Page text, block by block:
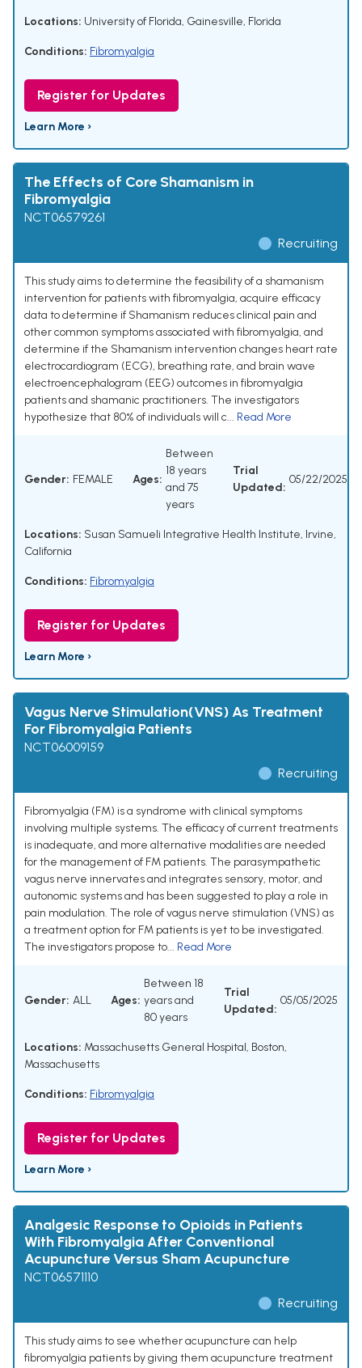
Locations: University of Florida, Gainesville, Florida
Conditions: Fibromyalgia
Register for Updates
Learn More ›
The Effects of Core Shamanism in
Fibromyalgia
NCT06579261
Recruiting
This study aims to determine the feasibility of a shamanism
intervention for patients with fibromyalgia, acquire efficacy
data to determine if Shamanism reduces clinical pain and
other common symptoms associated with fibromyalgia, and
determine if the Shamanism intervention changes heart rate
electrocardiogram (ECG), breathing rate, and brain wave
electroencephalogram (EEG) outcomes in fibromyalgia
patients and shamanic practitioners. The investigators
hypothesize that 80% of individuals will c... Read More
Gender: FEMALE Ages:
Between
18 years
and 75
years
Trial
Updated:
05/22/2025
Locations: Susan Samueli Integrative Health Institute, Irvine,
California
Conditions: Fibromyalgia
Register for Updates
Learn More ›
Vagus Nerve Stimulation(VNS) As Treatment
For Fibromyalgia Patients
NCT06009159
Recruiting
Fibromyalgia (FM) is a syndrome with clinical symptoms
involving multiple systems. The efficacy of current treatments
is inadequate, and more alternative modalities are needed
for the management of FM patients. The parasympathetic
vagus nerve innervates and integrates sensory, motor, and
autonomic systems and has been suggested to play a role in
pain modulation. The role of vagus nerve stimulation (VNS) as
a treatment option for FM patients is yet to be investigated.
The investigators propose to... Read More
Gender: ALL Ages:
Between 18
years and
80 years
Trial
Updated:
05/05/2025
Locations: Massachusetts General Hospital, Boston,
Massachusetts
Conditions: Fibromyalgia
Register for Updates
Learn More ›
Analgesic Response to Opioids in Patients
With Fibromyalgia After Conventional
Acupuncture Versus Sham Acupuncture
NCT06571110
Recruiting
This study aims to see whether acupuncture can help
fibromyalgia patients by giving them acupuncture treatment